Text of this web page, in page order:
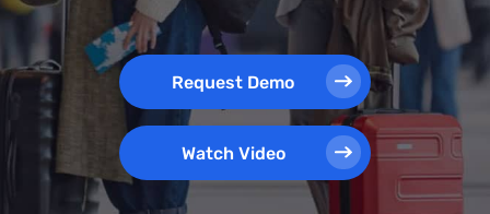
Request Demo
Watch Video